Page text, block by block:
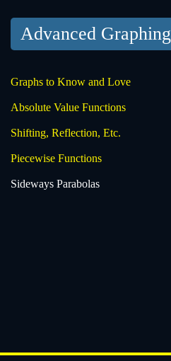
Advanced Graphing
Graphs to Know and Love
Absolute Value Functions
Shifting, Reflection, Etc.
Piecewise Functions
Sideways Parabolas